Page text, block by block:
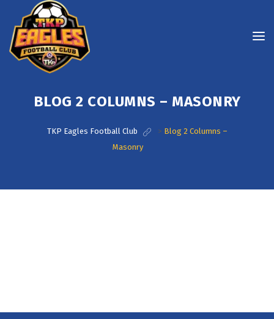
BLOG 2 COLUMNS – MASONRY
TKP Eagles Football Club > Blog 2 Columns –
Masonry